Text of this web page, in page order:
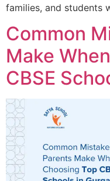
families, and students
Common
Make
CBSE